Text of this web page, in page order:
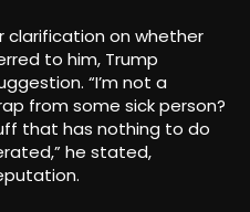
clarification on whether
to him, Trump
“I’m not a
from some sick person?
that has nothing to do
he stated,